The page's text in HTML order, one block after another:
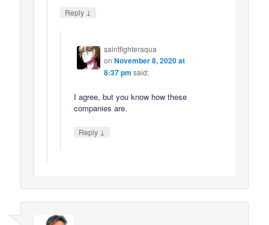
Reply ↓
saintfighteraqua
on November 8, 2020 at
8:37 pm said:
I agree, but you know how these
companies are.
Reply ↓